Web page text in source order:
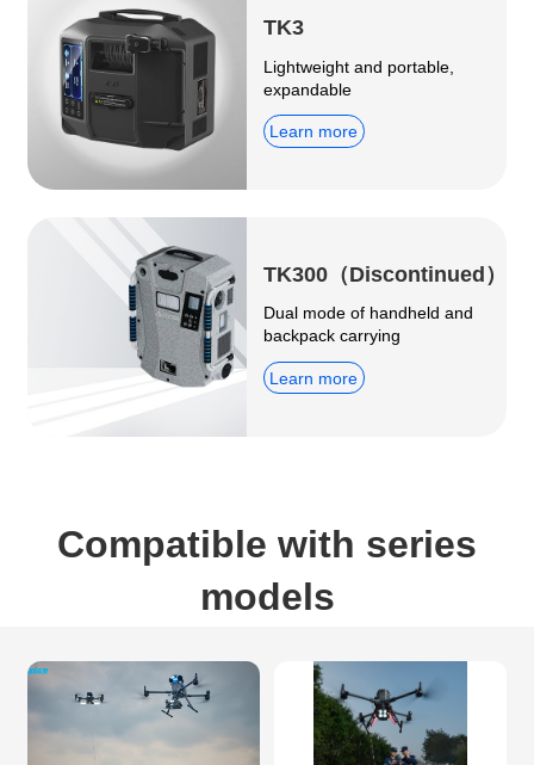
TK3
Lightweight and portable,
expandable
Learn more
TK300（Discontinued）
Dual mode of handheld and
backpack carrying
Learn more
Compatible with series
models